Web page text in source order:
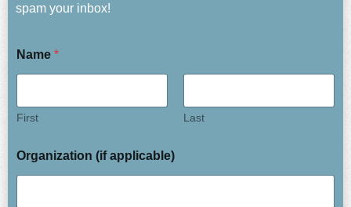
spam your inbox!
Name *
First Last
Organization (if applicable)